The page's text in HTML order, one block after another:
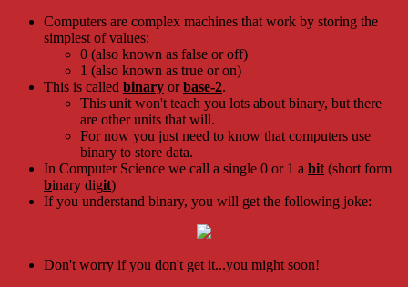
Computers are complex machines that work by storing the
simplest of values:
0 (also known as false or off)
1 (also known as true or on)
This is called binary orbase-2.
This unit won't teach you lots about binary, but there
are other units that will.
For now you just need to know that computers use
binary to store data.
In Computer Science we call a single 0 or 1 a bit (short form
binary digit)
If you understand binary, you will get the following joke:
Don't worry if you don't get it...you might soon!